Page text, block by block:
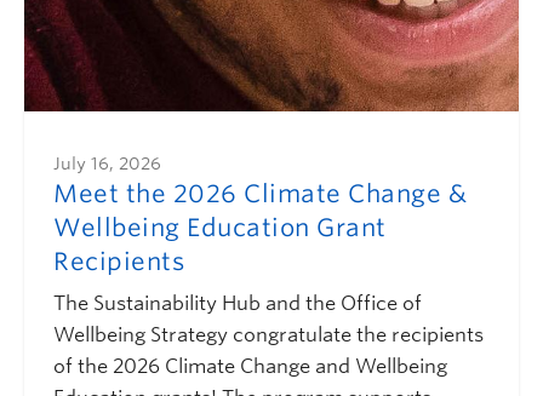
July 16, 2026
Meet the 2026 Climate Change &
Wellbeing Education Grant
Recipients
The Sustainability Hub and the Office of
Wellbeing Strategy congratulate the recipients
of the 2026 Climate Change and Wellbeing